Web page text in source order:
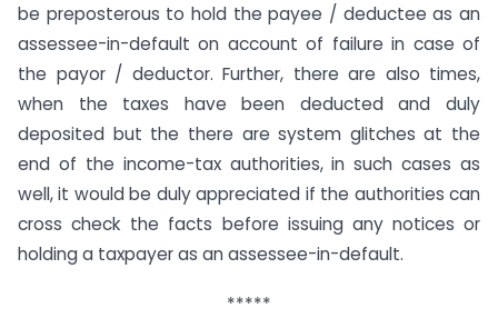
be preposterous to hold the payee / deductee as an
assessee-in-default on account of failure in case of
the payor / deductor. Further, there are also times,
when the taxes have been deducted and duly
deposited but the there are system glitches at the
end of the income-tax authorities, in such cases as
well, it would be duly appreciated if the authorities can
cross check the facts before issuing any notices or
holding a taxpayer as an assessee-in-default.
*****